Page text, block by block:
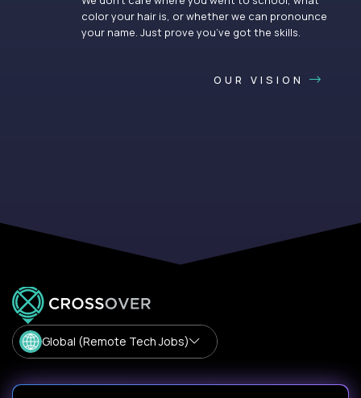
color your hair is, or whether we can pronounce
your name. Just prove you’ve got the skills.
OUR VISION
Global (Remote Tech Jobs)